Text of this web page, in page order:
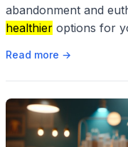
abandonment and
healthier options for
Read more →